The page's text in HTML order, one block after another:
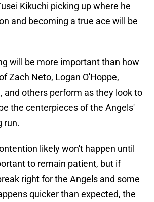
Kikuchi picking up where he
and becoming a true ace will be
will be more important than how
Zach Neto, Logan O'Hoppe,
and others perform as they look to
the centerpieces of the Angels'
run.
likely won't happen until
to remain patient, but if
right for the Angels and some
quicker than expected, the